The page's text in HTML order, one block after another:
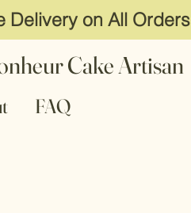
Delivery on All
Cake Artisan
FAQ